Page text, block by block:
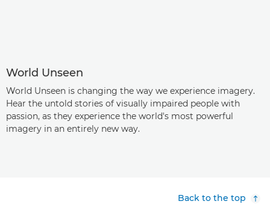
World Unseen
World Unseen is changing the way we experience imagery.
Hear the untold stories of visually impaired people with
passion, as they experience the world's most powerful
imagery in an entirely new way.
Back to the top